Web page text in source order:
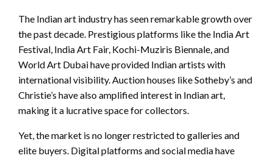
The Indian art industry has seen remarkable growth over
the past decade. Prestigious platforms like the India Art
Festival, India Art Fair, Kochi-Muziris Biennale, and
World Art Dubai have provided Indian artists with
international visibility. Auction houses like Sotheby’s and
Christie’s have also amplified interest in Indian art,
making it a lucrative space for collectors.
Yet, the market is no longer restricted to galleries and
elite buyers. Digital platforms and social media have